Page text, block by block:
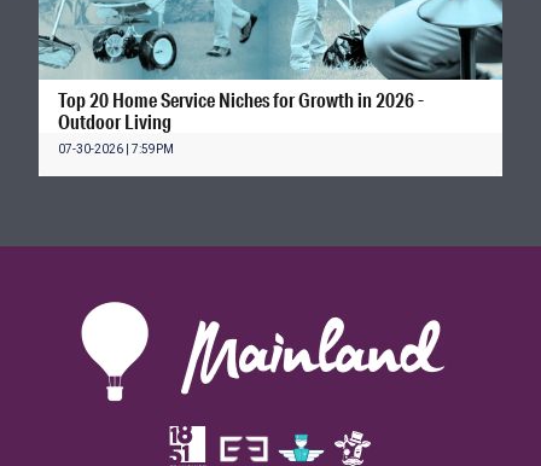
Top 20 Home Service Niches for Growth in 2026 -
Outdoor Living
07-30-2026 | 7:59PM